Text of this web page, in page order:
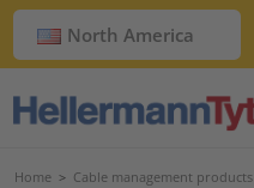
North America
Home > Cable management products